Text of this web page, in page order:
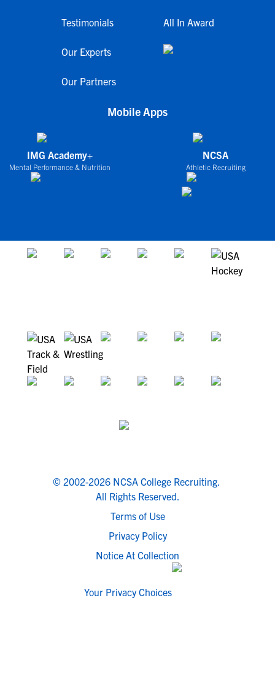
Testimonials
Our Experts
Our Partners
All In Award
Mobile Apps
IMG Academy+
Mental Performance & Nutrition
NCSA
Athletic Recruiting
© 2002-2026 NCSA College Recruiting.
All Rights Reserved.
Terms of Use
Privacy Policy
Notice At Collection
Your Privacy Choices